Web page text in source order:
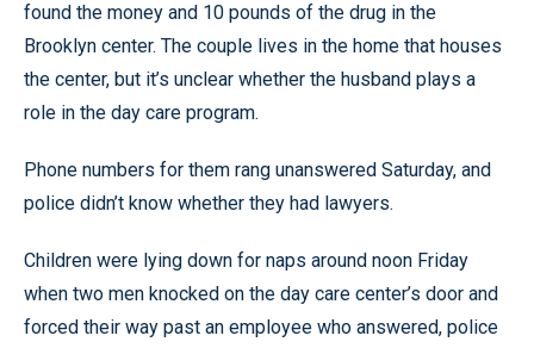
found the money and 10 pounds of the drug in the
Brooklyn center. The couple lives in the home that houses
the center, but it’s unclear whether the husband plays a
role in the day care program.
Phone numbers for them rang unanswered Saturday, and
police didn’t know whether they had lawyers.
Children were lying down for naps around noon Friday
when two men knocked on the day care center’s door and
forced their way past an employee who answered, police